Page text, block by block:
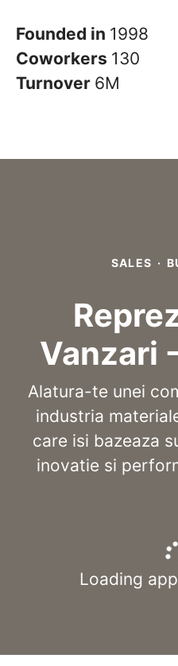
Founded in 1998
Coworkers 130
Turnover 6M
SALES ·
Vanzari
Alatura-te unei
industria
care isi bazeaza
inovatie si
Loading